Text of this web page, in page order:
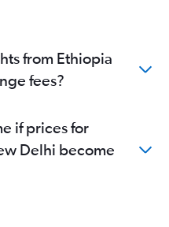
from Ethiopia
fees?
if prices for
Delhi become